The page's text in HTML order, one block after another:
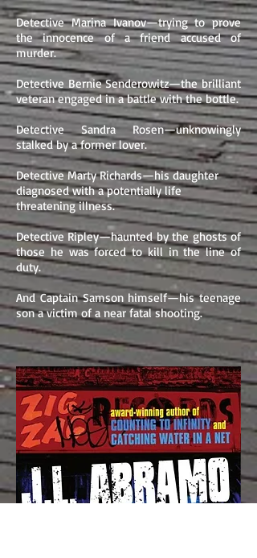
Detective Marina Ivanov—trying to prove
the innocence of a friend accused of
murder.
Detective Bernie Senderowitz—the brilliant
veteran engaged in a battle with the bottle.
Detective Sandra Rosen—unknowingly
stalked by a former lover.
Detective Marty Richards—his daughter
diagnosed with a potentially life
threatening illness.
Detective Ripley—haunted by the ghosts of
those he was forced to kill in the line of
duty.
And Captain Samson himself—his teenage
son a victim of a near fatal shooting.